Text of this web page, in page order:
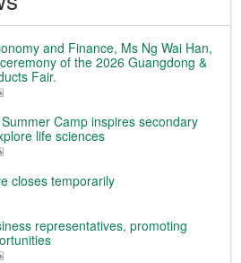
and Finance, Ms Ng Wai Han,
of the 2026 Guangdong &
Fair.
Camp inspires secondary
life sciences
closes temporarily
representatives, promoting